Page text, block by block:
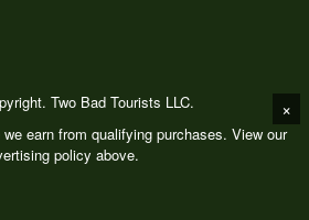
Two Bad Tourists LLC.
earn from qualifying purchases. View our
policy above.
×